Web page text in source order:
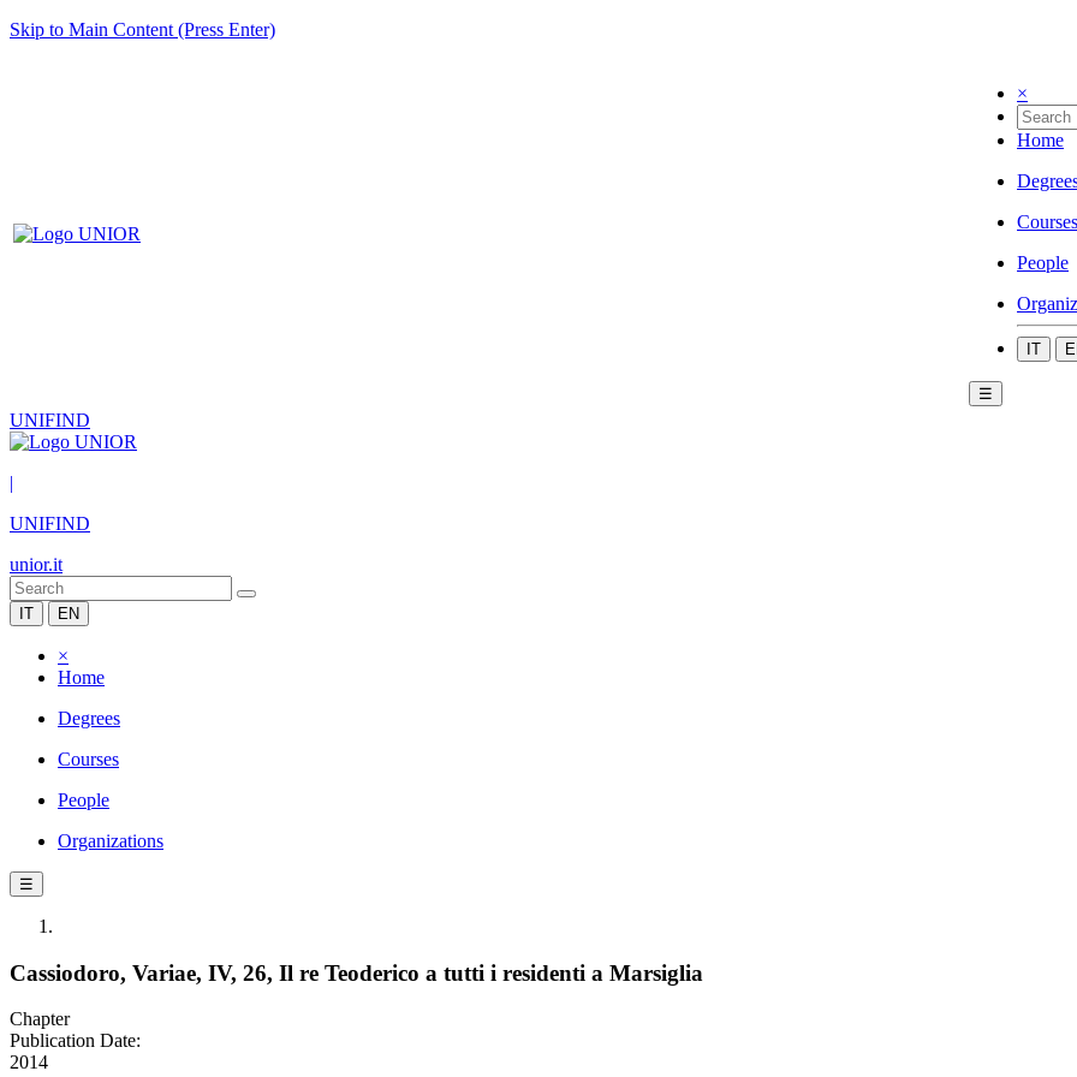
Skip to Main Content (Press Enter)
×
Home
Courses
People
IT
☰
UNIFIND
|
UNIFIND
unior.it
IT EN
×
Home
Degrees
Courses
People
Organizations
☰
Cassiodoro, Variae, IV, 26, Il re Teoderico a tutti i residenti a Marsiglia
Chapter
Publication Date:
2014